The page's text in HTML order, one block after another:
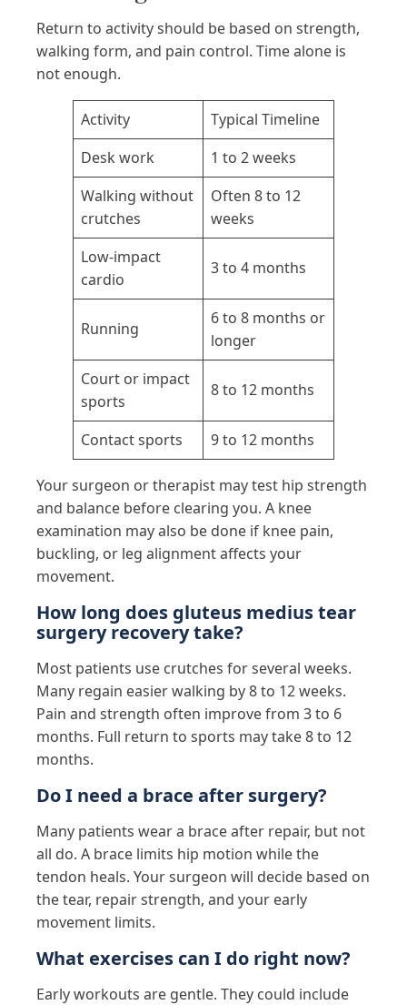
Return to activity should be based on strength,
walking form, and pain control. Time alone is
not enough.
Activity
Typical Timeline
Desk work
1 to 2 weeks
Walking without
crutches
Often 8 to 12
weeks
Low-impact
cardio
3 to 4 months
Running
6 to 8 months or
longer
Court or impact
sports
8 to 12 months
Contact sports 9 to 12 months
Your surgeon or therapist may test hip strength
and balance before clearing you. A knee
examination may also be done if knee pain,
buckling, or leg alignment affects your
movement.
How long does gluteus medius tear
surgery recovery take?
Most patients use crutches for several weeks.
Many regain easier walking by 8 to 12 weeks.
Pain and strength often improve from 3 to 6
months. Full return to sports may take 8 to 12
months.
Do I need a brace after surgery?
Many patients wear a brace after repair, but not
all do. A brace limits hip motion while the
tendon heals. Your surgeon will decide based on
the tear, repair strength, and your early
movement limits.
What exercises can I do right now?
Early workouts are gentle. They could include